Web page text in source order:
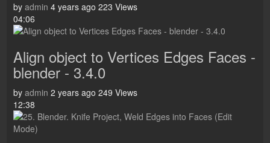
by admin 4 years ago 223 Views
04:06
Align object to Vertices Edges Faces -
blender - 3.4.0
by admin 2 years ago 249 Views
12:38